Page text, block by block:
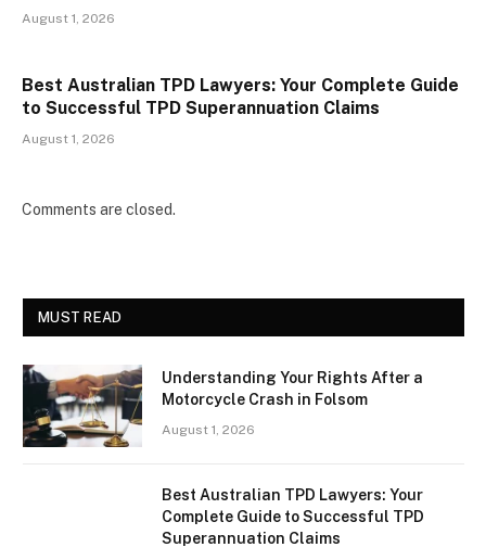
August 1, 2026
Best Australian TPD Lawyers: Your Complete Guide
to Successful TPD Superannuation Claims
August 1, 2026
Comments are closed.
MUST READ
Understanding Your Rights After a
Motorcycle Crash in Folsom
August 1, 2026
Best Australian TPD Lawyers: Your
Complete Guide to Successful TPD
Superannuation Claims